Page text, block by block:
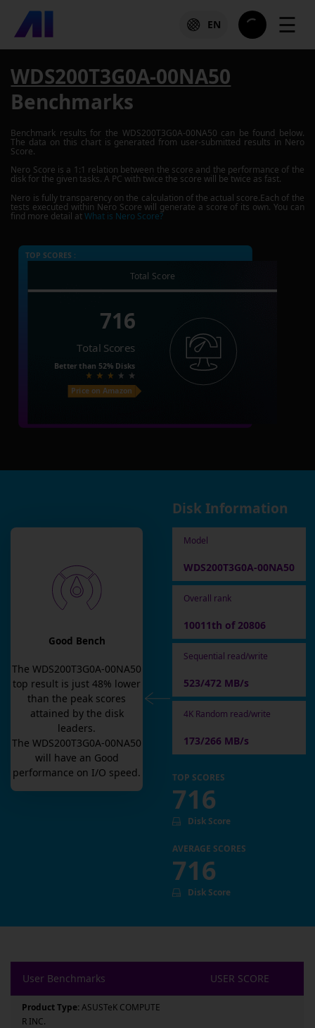
EN ☰
WDS200T3G0A-00NA50
Benchmarks
Benchmark results for the WDS200T3G0A-00NA50 can be found below.
The data on this chart is generated from user-submitted results in Nero
Score.
Nero Score is a 1:1 relation between the score and the performance of the
disk for the given tasks. A PC with twice the score will be twice as fast.
Nero is fully transparency on the calculation of the actual score.Each of the
tests executed within Nero Score will generate a score of its own. You can
find more detail atWhat is Nero Score?
TOP SCORES :
Total Score
716
Total Scores
Better than 52% Disks
Price on Amazon
Good Bench
TheWDS200T3G0A-00NA50
top result is just 48% lower
than the peak scores
attained by the disk
leaders.
TheWDS200T3G0A-00NA50
will have an Good
performance on I/O speed.
Disk Information
Model
WDS200T3G0A-00NA50
Overall rank
10011th of 20806
Sequential read/write
523/472 MB/s
4K Random read/write
173/266 MB/s
TOP SCORES
716
Disk Score
AVERAGE SCORES
716
Disk Score
User Benchmarks USER SCORE
Product Type:ASUSTeK COMPUTE
R INC.